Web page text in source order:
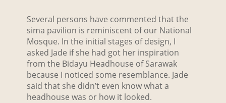
Several persons have commented that the
sima pavilion is reminiscent of our National
Mosque. In the initial stages of design, I
asked Jade if she had got her inspiration
from the Bidayu Headhouse of Sarawak
because I noticed some resemblance. Jade
said that she didn’t even know what a
headhouse was or how it looked.